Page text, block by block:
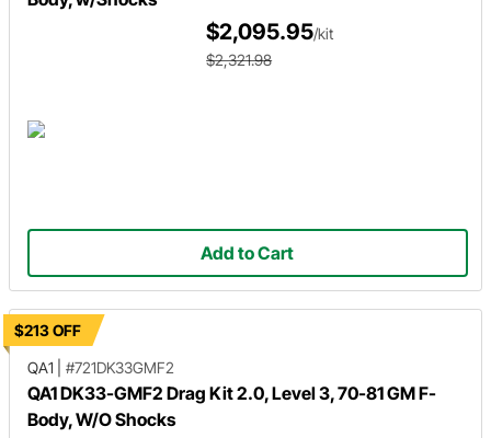
$2,095.95/kit
$2,321.98
Add to Cart
$213 OFF
QA1
#721DK33GMF2
QA1 DK33-GMF2 Drag Kit 2.0, Level 3, 70-81 GM F-
Body, W/O Shocks